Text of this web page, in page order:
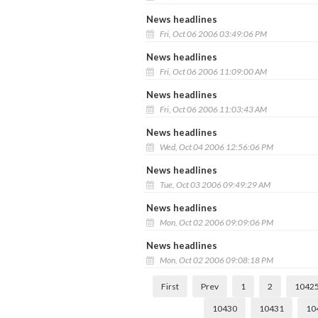
News headlines
Fri, Oct 06 2006 03:49:06 PM
News headlines
Fri, Oct 06 2006 11:09:00 AM
News headlines
Fri, Oct 06 2006 11:03:43 AM
News headlines
Wed, Oct 04 2006 12:56:06 PM
News headlines
Tue, Oct 03 2006 09:49:29 AM
News headlines
Mon, Oct 02 2006 09:09:06 PM
News headlines
Mon, Oct 02 2006 09:08:18 PM
First Prev 1 2
10430 10431